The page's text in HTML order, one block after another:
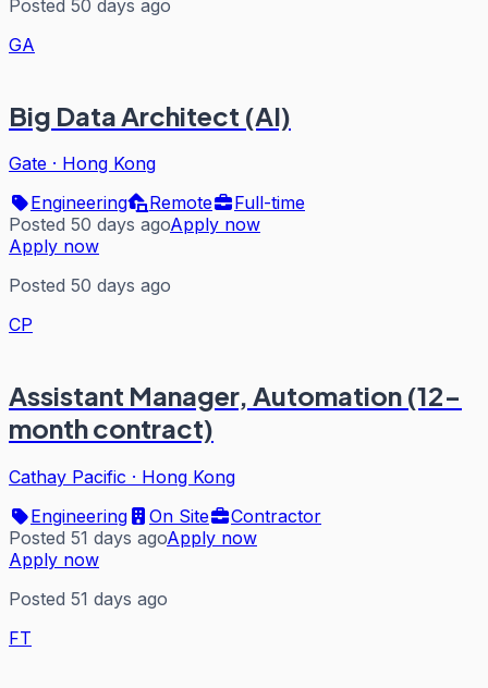
Posted 50 days ago
GA
Big Data Architect (AI)
Gate · Hong Kong
Engineering
Remote
Full-time
Posted 50 days agoApply now
Apply now
Posted 50 days ago
CP
Assistant Manager, Automation (12-
month contract)
Cathay Pacific · Hong Kong
Engineering
On Site
Contractor
Posted 51 days agoApply now
Apply now
Posted 51 days ago
FT